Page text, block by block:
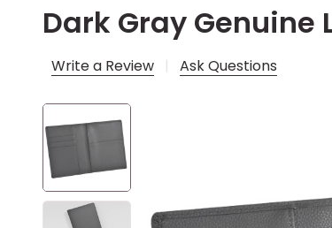
Dark Gray
Write a Review Ask Questions